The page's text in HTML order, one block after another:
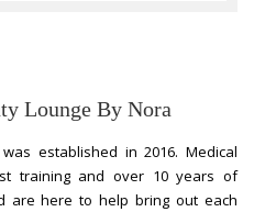
Lounge By Nora
established in 2016. Medical
training and over 10 years of
are here to help bring out each